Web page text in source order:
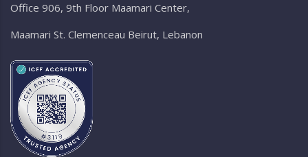
Office 906, 9th Floor Maamari Center,
Maamari St. Clemenceau Beirut, Lebanon